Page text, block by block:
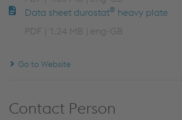
Data sheet durostat® heavy plate
PDF
1.24 MB eng-GB
Go to Website
Contact Person